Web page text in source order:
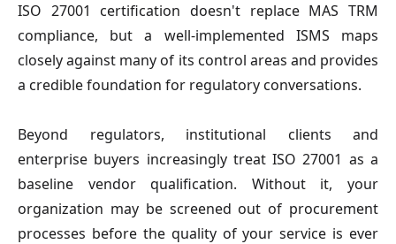
ISO 27001 certification doesn't replace MAS TRM
compliance, but a well-implemented ISMS maps
closely against many of its control areas and provides
a credible foundation for regulatory conversations.
Beyond regulators, institutional clients and
enterprise buyers increasingly treat ISO 27001 as a
baseline vendor qualification. Without it, your
organization may be screened out of procurement
processes before the quality of your service is ever